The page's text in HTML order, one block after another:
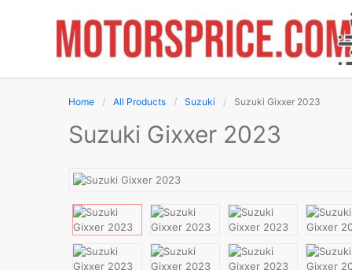
Home All Products Suzuki Suzuki Gixxer 2023
Suzuki Gixxer 2023